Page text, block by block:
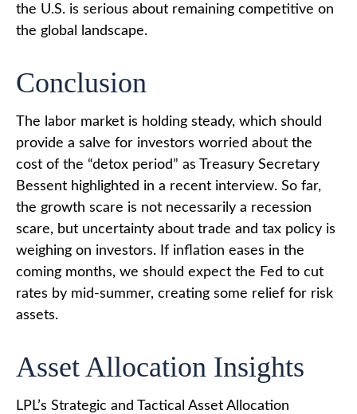
the U.S. is serious about remaining competitive on
the global landscape.
Conclusion
The labor market is holding steady, which should
provide a salve for investors worried about the
cost of the “detox period” as Treasury Secretary
Bessent highlighted in a recent interview. So far,
the growth scare is not necessarily a recession
scare, but uncertainty about trade and tax policy is
weighing on investors. If inflation eases in the
coming months, we should expect the Fed to cut
rates by mid-summer, creating some relief for risk
assets.
Asset Allocation Insights
LPL’s Strategic and Tactical Asset Allocation